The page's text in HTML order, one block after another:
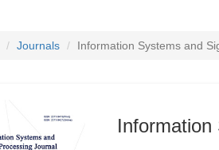
Journals Information Systems and
Information